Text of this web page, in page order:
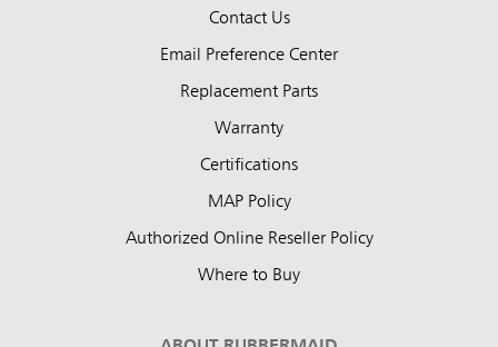
Contact Us
Email Preference Center
Replacement Parts
Warranty
Certifications
MAP Policy
Authorized Online Reseller Policy
Where to Buy